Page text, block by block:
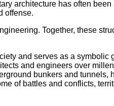
architecture has often been
offense.
Together, these
and serves as a symbolic
and engineers over
bunkers and tunnels,
of battles and conflicts,